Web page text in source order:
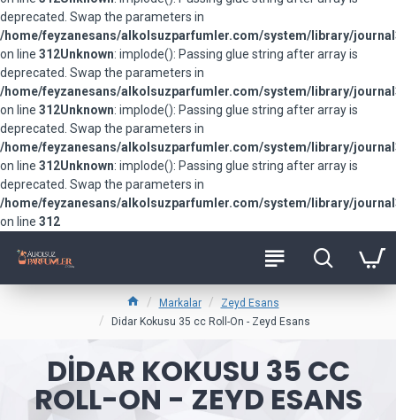
deprecated. Swap the parameters in
/home/feyzanesans/alkolsuzparfumler.com/system/library/
on line 312Unknown: implode(): Passing glue string after array is
deprecated. Swap the parameters in
/home/feyzanesans/alkolsuzparfumler.com/system/library/
on line 312Unknown: implode(): Passing glue string after array is
deprecated. Swap the parameters in
/home/feyzanesans/alkolsuzparfumler.com/system/library/
on line 312Unknown: implode(): Passing glue string after array is
deprecated. Swap the parameters in
/home/feyzanesans/alkolsuzparfumler.com/system/library/
on line 312
Markalar
Zeyd Esans
Didar Kokusu 35 cc Roll-On - Zeyd Esans
DIDAR KOKUSU 35 CC
ROLL-ON - ZEYD ESANS